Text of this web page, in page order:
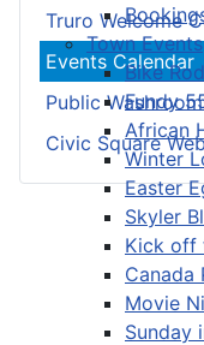
Town Events
Bike
Fundy
African
Winter
Easter
Skyler
Kick off
Canada
Movie
Sunday
Truro Welcome
Events Calendar
Public
Civic Square